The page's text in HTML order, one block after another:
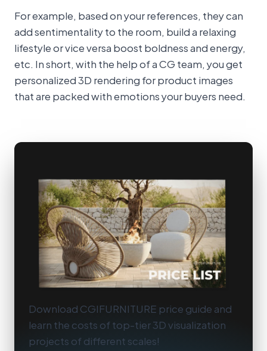
For example, based on your references, they can
add sentimentality to the room, build a relaxing
lifestyle or vice versa boost boldness and energy,
etc. In short, with the help of a CG team, you get
personalized 3D rendering for product images
that are packed with emotions your buyers need.
Download CGIFURNITURE price guide and
learn the costs of top-tier 3D visualization
projects of different scales!